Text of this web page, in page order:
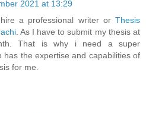
2021 at 13:29
a professional writer or Thesis
. As I have to submit my thesis at
That is why i need a super
has the expertise and capabilities of
for me.